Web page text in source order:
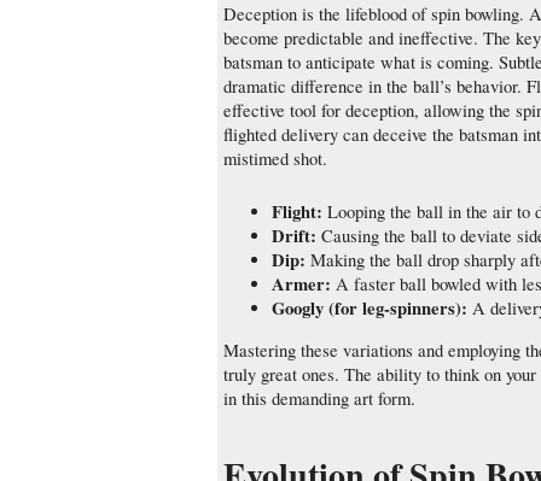
Deception is the lifeblood of spin bowling.
become predictable and ineffective. The
batsman to anticipate what is coming.
dramatic difference in the ball’s behavior.
effective tool for deception, allowing the
flighted delivery can deceive the batsman
mistimed shot.
Flight: Looping the ball in the air to
Drift: Causing the ball to deviate
Dip: Making the ball drop sharply
Armer: A faster ball bowled with
Googly (for leg-spinners): A
Mastering these variations and employing
truly great ones. The ability to think on
in this demanding art form.